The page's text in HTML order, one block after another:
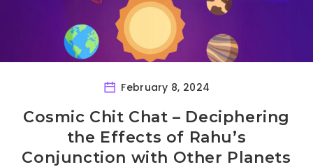
February 8, 2024
Cosmic Chit Chat – Deciphering
the Effects of Rahu’s
Conjunction with Other Planets